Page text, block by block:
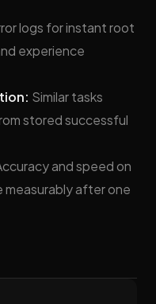
logs for instant root
experience
Similar tasks
stored successful
and speed on
after one